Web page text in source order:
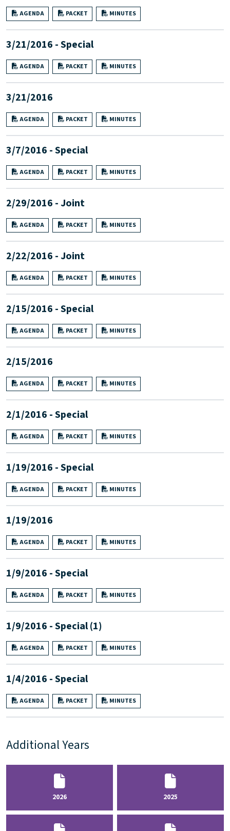
AGENDA PACKET MINUTES
3/21/2016 - Special
AGENDA PACKET MINUTES
3/21/2016
AGENDA PACKET MINUTES
3/7/2016 - Special
AGENDA PACKET MINUTES
2/29/2016 - Joint
AGENDA PACKET MINUTES
2/22/2016 - Joint
AGENDA PACKET MINUTES
2/15/2016 - Special
AGENDA PACKET MINUTES
2/15/2016
AGENDA PACKET MINUTES
2/1/2016 - Special
AGENDA PACKET MINUTES
1/19/2016 - Special
AGENDA PACKET MINUTES
1/19/2016
AGENDA PACKET MINUTES
1/9/2016 - Special
AGENDA PACKET MINUTES
1/9/2016 - Special (1)
AGENDA PACKET MINUTES
1/4/2016 - Special
AGENDA PACKET MINUTES
Additional Years
2026 2025